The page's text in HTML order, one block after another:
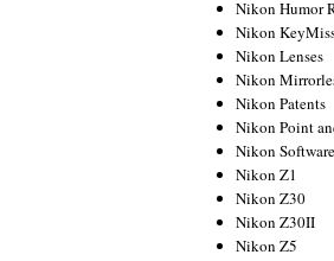
Nikon Humor
Nikon
Nikon Lenses
Nikon
Nikon Patents
Nikon Point
Nikon Software
Nikon Z1
Nikon Z30
Nikon Z30II
Nikon Z5